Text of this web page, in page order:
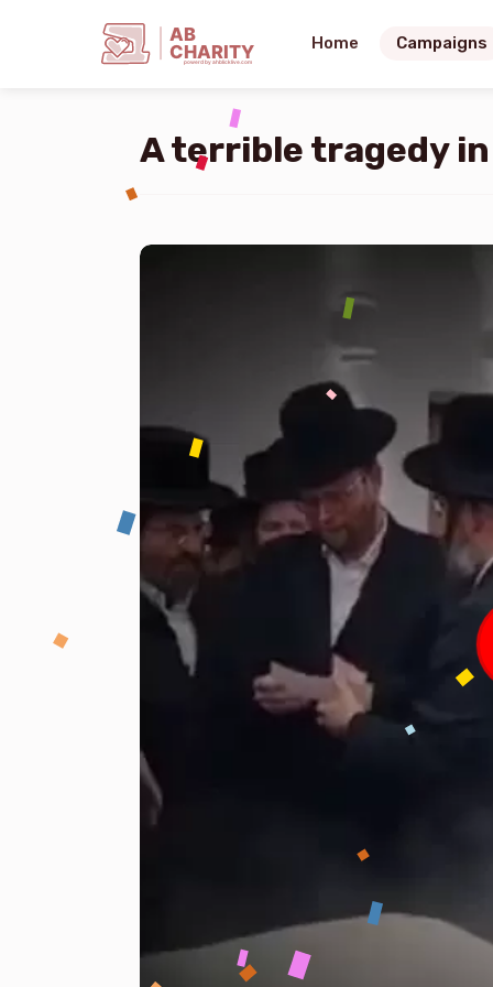
AB
CHARITY
powerd by ahblicklive.com
Home Campaigns
A terrible tragedy